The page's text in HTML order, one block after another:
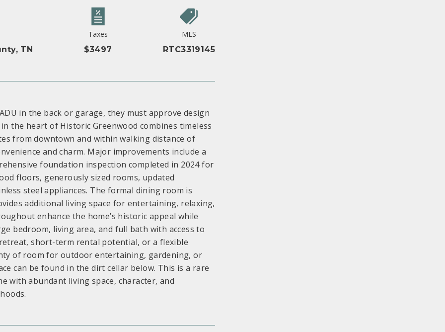
TN
Taxes
$3497
MLS
RTC3319145
in the back or garage, they must approve design
the heart of Historic Greenwood combines timeless
from downtown and within walking distance of
and charm. Major improvements include a
foundation inspection completed in 2024 for
floors, generously sized rooms, updated
steel appliances. The formal dining room is
additional living space for entertaining, relaxing,
enhance the home’s historic appeal while
bedroom, living area, and full bath with access to
short-term rental potential, or a flexible
of room for outdoor entertaining, gardening, or
can be found in the dirt cellar below. This is a rare
with abundant living space, character, and